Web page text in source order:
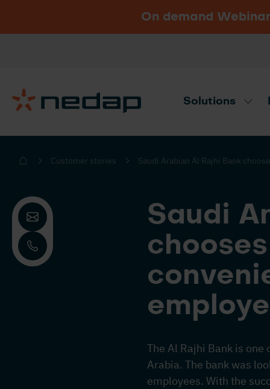
On demand
Solutions
Need product advice? Use our
Customer stories Saudi Arabian Al Rajhi Bank
Saudi
The Al Rajhi Bank is
Arabia. The bank was
employees. With the